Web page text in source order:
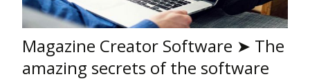
Magazine Creator Software ➤ The
amazing secrets of the software